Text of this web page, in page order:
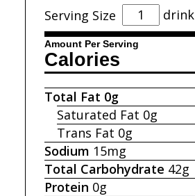
Serving Size drink
Amount Per Serving
Calories
Total Fat 0g
Saturated Fat 0g
Trans Fat 0g
Sodium 15mg
Total Carbohydrate 42g
Protein 0g